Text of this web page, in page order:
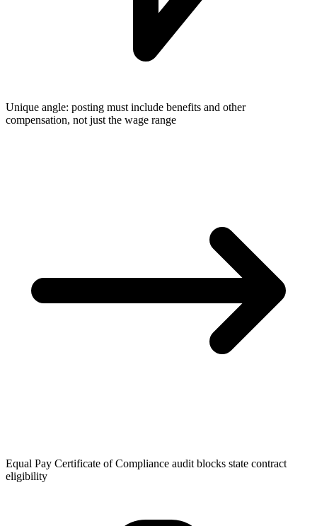
Unique angle: posting must include benefits and other
compensation, not just the wage range
Equal Pay Certificate of Compliance audit blocks state contract
eligibility